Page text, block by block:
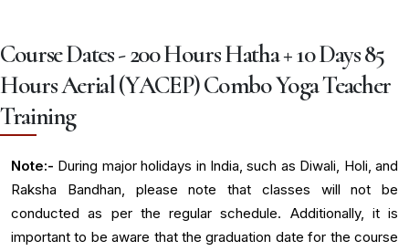
Course Dates - 200 Hours Hatha + 10 Days 85
Hours Aerial (YACEP) Combo Yoga Teacher
Training
Note:- During major holidays in India, such as Diwali, Holi, and
Raksha Bandhan, please note that classes will not be
conducted as per the regular schedule. Additionally, it is
important to be aware that the graduation date for the course